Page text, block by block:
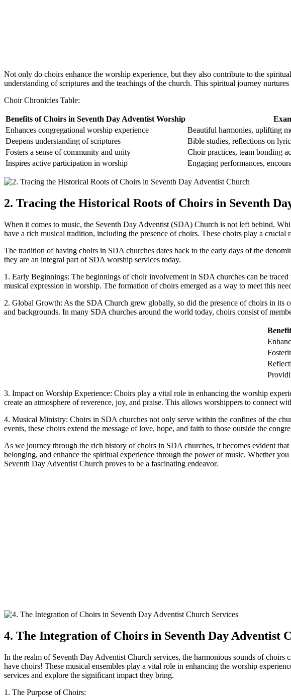
Not only do choirs enhance the worship experience, but they also contribute to the
understanding of scriptures and the teachings of the church. This spiritual journey
Choir Chronicles Table:
Benefits of Choirs in Seventh Day Adventist Worship
Enhances congregational worship experience
Beautiful harmonies, uplifting
Deepens understanding of scriptures
Bible studies, reflections on
Fosters a sense of community and unity
Choir practices, team bonding
Inspires active participation in worship
Engaging performances,
2. Tracing the Historical Roots of Choirs in Seventh
When it comes to music, the Seventh Day Adventist (SDA) Church is not left behind.
have a rich musical tradition, including the presence of choirs. These choirs play a
The tradition of having choirs in SDA churches dates back to the early days of the
they are an integral part of SDA worship services today.
1. Early Beginnings: The beginnings of choir involvement in SDA churches can be
musical expression in worship. The formation of choirs emerged as a way to meet this
2. Global Growth: As the SDA Church grew globally, so did the presence of choirs in its
and backgrounds. In many SDA churches around the world today, choirs consist of
3. Impact on Worship Experience: Choirs play a vital role in enhancing the worship
create an atmosphere of reverence, joy, and praise. This allows worshippers to connect
4. Musical Ministry: Choirs in SDA churches not only serve within the confines of the
events, these choirs extend the message of love, hope, and faith to those outside the
As we journey through the rich history of choirs in SDA churches, it becomes evident
belonging, and enhance the spiritual experience through the power of music. Whether
Seventh Day Adventist Church proves to be a fascinating endeavor.
4. The Integration of Choirs in Seventh Day Adventist
In the realm of Seventh Day Adventist Church services, the harmonious sounds of
have choirs! These musical ensembles play a vital role in enhancing the worship
services and explore the significant impact they bring.
1. The Purpose of Choirs: